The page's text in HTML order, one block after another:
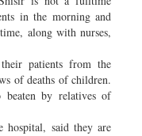
in the morning and
along with nurses,
patients from the
of deaths of children.
by relatives of
hospital, said they are